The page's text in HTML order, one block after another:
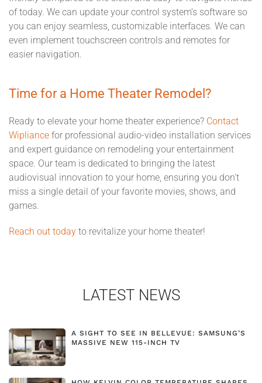
of today. We can update your control system’s software so
you can enjoy seamless, customizable interfaces. We can
even implement touchscreen controls and remotes for
easier navigation.
Time for a Home Theater Remodel?
Ready to elevate your home theater experience? Contact
Wipliance for professional audio-video installation services
and expert guidance on remodeling your entertainment
space. Our team is dedicated to bringing the latest
audiovisual innovation to your home, ensuring you don't
miss a single detail of your favorite movies, shows, and
games.
Reach out today to revitalize your home theater!
LATEST NEWS
A SIGHT TO SEE IN BELLEVUE: SAMSUNG’S
MASSIVE NEW 115-INCH TV